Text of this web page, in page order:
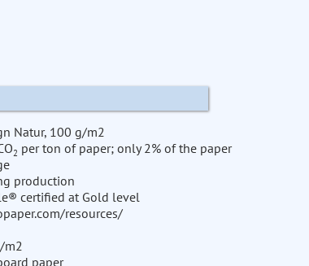
Natur, 100 g/m2
2 per ton of paper; only 2% of the paper
production
certified at Gold level
resources/
m2
paper